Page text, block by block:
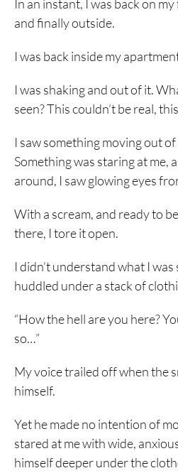
In an instant, I was back on
and finally outside.
I was back inside my
I was shaking and out of it.
seen? This couldn’t be real,
I saw something moving out
Something was staring at me,
around, I saw glowing eyes
With a scream, and ready to
there, I tore it open.
I didn’t understand what I
huddled under a stack of
“How the hell are you here?
so…”
My voice trailed off when the
himself.
Yet he made no intention of
stared at me with wide,
himself deeper under the